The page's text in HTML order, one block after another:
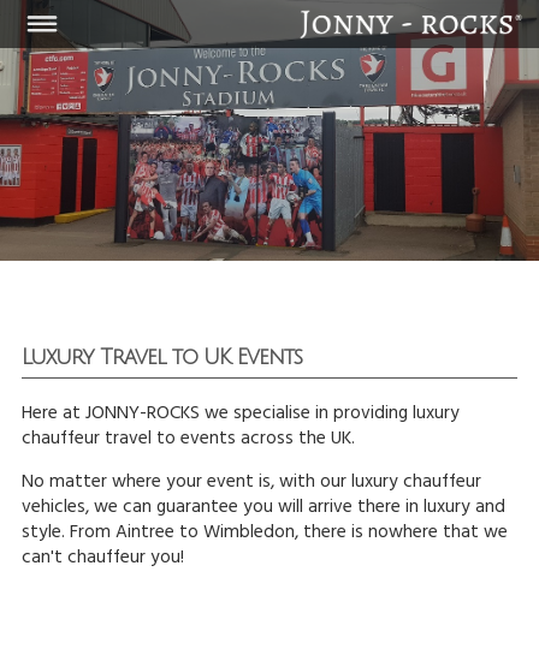
Luxury Travel to UK Events
Here at JONNY-ROCKS we specialise in providing luxury
chauffeur travel to events across the UK.
No matter where your event is, with our luxury chauffeur
vehicles, we can guarantee you will arrive there in luxury and
style. From Aintree to Wimbledon, there is nowhere that we
can't chauffeur you!